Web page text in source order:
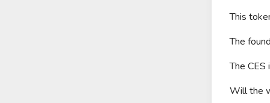
This
The
The
Will the